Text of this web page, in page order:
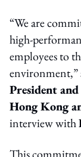
“We are
high-
employees to
environment,”
President
Hong Kong
interview with
This